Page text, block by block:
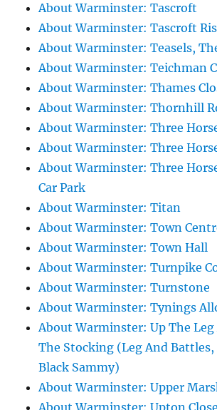
About Warminster: Tascroft
About Warminster: Tascroft
About Warminster: Teasels,
About Warminster: Teichman
About Warminster: Thames
About Warminster: Thornhill
About Warminster: Three
About Warminster: Three
About Warminster: Three
Car Park
About Warminster: Titan
About Warminster: Town
About Warminster: Town Hall
About Warminster: Turnpike
About Warminster: Turnstone
About Warminster: Tynings
About Warminster: Up The
The Stocking (Leg And Battles,
Black Sammy)
About Warminster: Upper